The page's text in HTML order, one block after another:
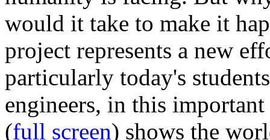
would it take to make it
project represents a new
particularly today's
engineers, in this
(full screen) shows the